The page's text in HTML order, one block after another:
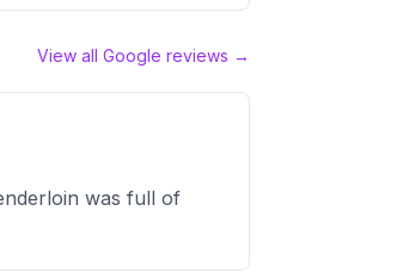
View all Google reviews →
was full of